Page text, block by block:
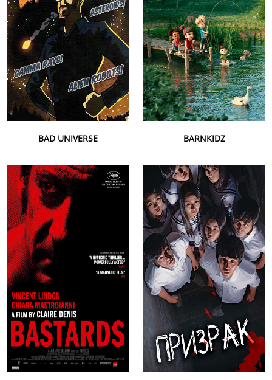
BAD UNIVERSE BARNKIDZ